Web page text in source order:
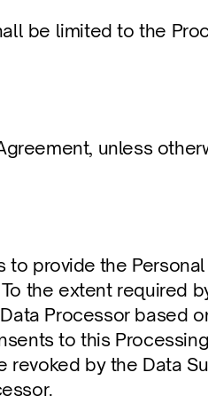
be limited to the
unless
provide the
the extent required
Processor based
to this
by the Data